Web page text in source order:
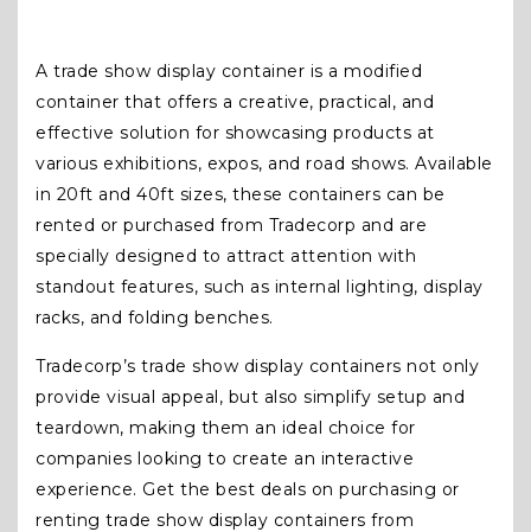
A trade show display container is a modified
container that offers a creative, practical, and
effective solution for showcasing products at
various exhibitions, expos, and road shows. Available
in 20ft and 40ft sizes, these containers can be
rented or purchased from Tradecorp and are
specially designed to attract attention with
standout features, such as internal lighting, display
racks, and folding benches.
Tradecorp’s trade show display containers not only
provide visual appeal, but also simplify setup and
teardown, making them an ideal choice for
companies looking to create an interactive
experience. Get the best deals on purchasing or
renting trade show display containers from